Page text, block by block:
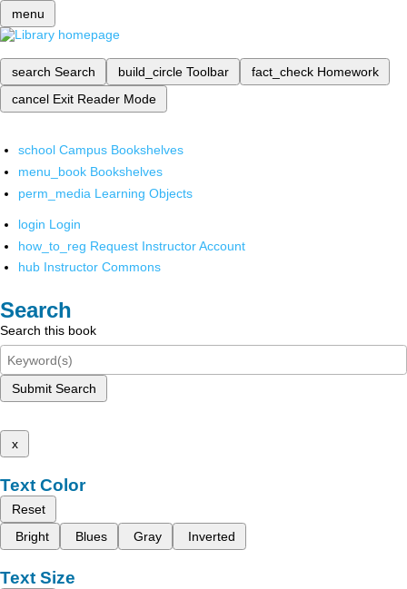
menu
search Search build_circle Toolbar fact_check Homework
cancel Exit Reader Mode
school Campus Bookshelves
menu_book Bookshelves
perm_media Learning Objects
login Login
how_to_reg Request Instructor Account
hub Instructor Commons
Search
Search this book
Submit Search
x
Text Color
Reset
Bright
Blues Gray Inverted
Text Size